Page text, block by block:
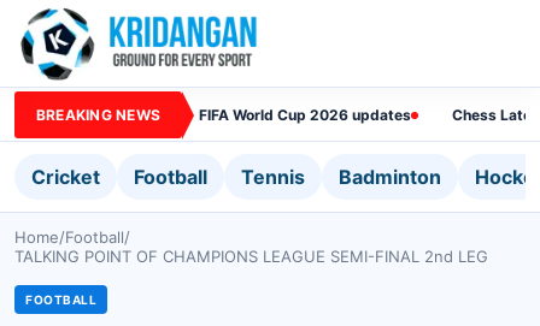
BREAKING NEWS FIFA World Cup 2026 updates Chess
Cricket Football Tennis Badminton
Home/Football/
TALKING POINT OF CHAMPIONS LEAGUE SEMI-FINAL 2nd LEG
FOOTBALL